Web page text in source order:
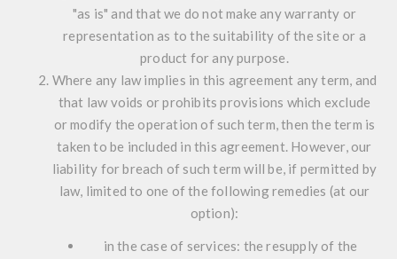
"as is" and that we do not make any warranty or
representation as to the suitability of the site or a
product for any purpose.
Where any law implies in this agreement any term, and
that law voids or prohibits provisions which exclude
or modify the operation of such term, then the term is
taken to be included in this agreement. However, our
liability for breach of such term will be, if permitted by
law, limited to one of the following remedies (at our
option):
in the case of services: the resupply of the